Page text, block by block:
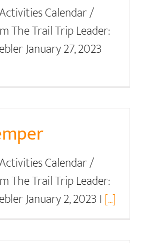
Calendar /
The Trail Trip Leader:
January 27, 2023
Calendar /
The Trail Trip Leader:
January 2, 2023 I [...]